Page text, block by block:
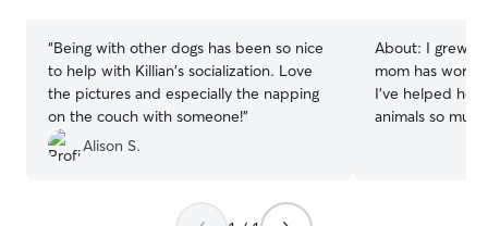
“Being with other dogs has been so nice
to help with Killian's socialization. Love
the pictures and especially the napping
on the couch with someone!”
Alison S.
About: I grew
mom has
I’ve helped her
animals so much! I am a college